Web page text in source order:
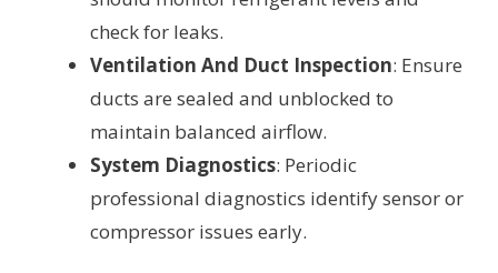
check for leaks.
Ventilation And Duct Inspection: Ensure
ducts are sealed and unblocked to
maintain balanced airflow.
System Diagnostics: Periodic
professional diagnostics identify sensor or
compressor issues early.